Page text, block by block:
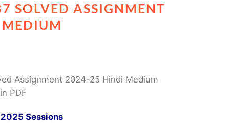
SOLVED ASSIGNMENT
Assignment 2024-25 Hindi Medium
PDF
Sessions